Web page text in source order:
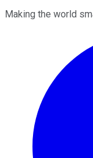
Making the world